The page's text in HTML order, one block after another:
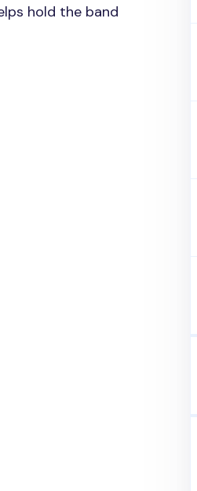
hold the band